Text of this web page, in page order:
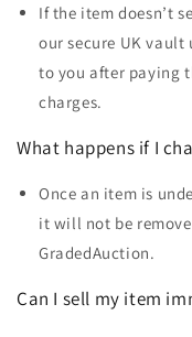
If the item doesn’t
our secure UK vault
to you after paying
charges.
What happens if I
Once an item is
it will not be
GradedAuction.
Can I sell my item